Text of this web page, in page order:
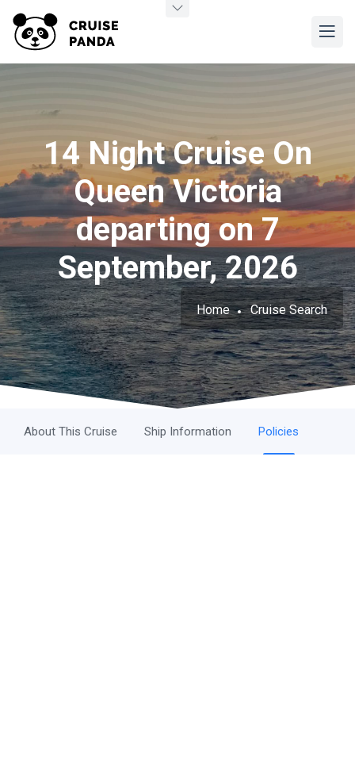
14 Night Cruise On
Queen Victoria
departing on 7
September, 2026
Home Cruise Search
About This Cruise Ship Information Policies